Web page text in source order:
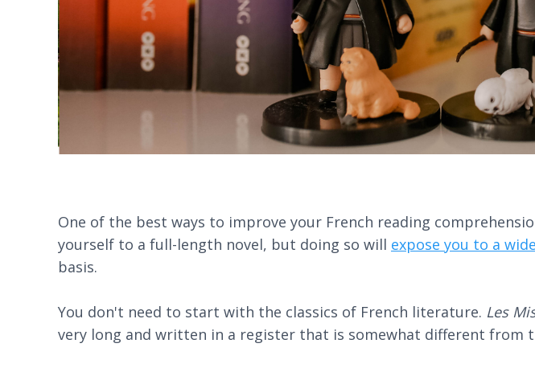
One of the best ways to improve your French reading
yourself to a full-length novel, but doing so will expose you to a
basis.
You don't need to start with the classics of French literature. Les
very long and written in a register that is somewhat different from